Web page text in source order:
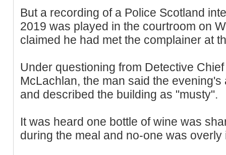
But a recording of a Police Scotland
2019 was played in the courtroom on
claimed he had met the complainer at
Under questioning from Detective
McLachlan, the man said the
and described the building as "musty".
It was heard one bottle of wine was
during the meal and no-one was overly